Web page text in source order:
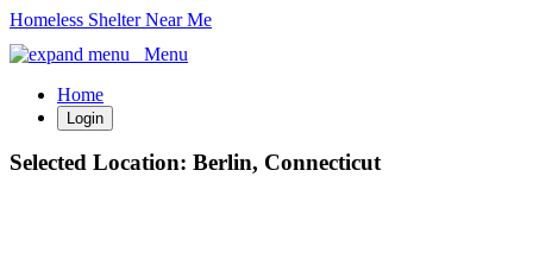
Homeless Shelter Near Me
Menu
Home
Login
Selected Location: Berlin, Connecticut